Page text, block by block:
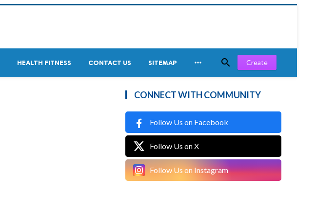
HEALTH FITNESS CONTACT US SITEMAP   Create
CONNECT WITH COMMUNITY
Follow Us on Facebook
Follow Us on X
Follow Us on Instagram